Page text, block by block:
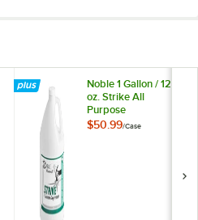
Noble 1 Gallon / 128
oz. Strike All
Purpose
Concentrated
$50.99/Case